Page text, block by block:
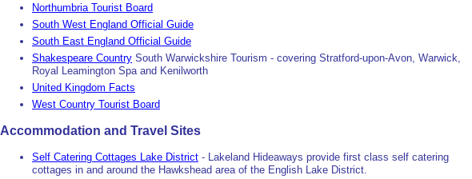
Northumbria Tourist Board
South West England Official Guide
South East England Official Guide
Shakespeare Country South Warwickshire Tourism - covering Stratford-upon-Avon, Warwick,
Royal Leamington Spa and Kenilworth
United Kingdom Facts
West Country Tourist Board
Accommodation and Travel Sites
Self Catering Cottages Lake District - Lakeland Hideaways provide first class self catering
cottages in and around the Hawkshead area of the English Lake District.